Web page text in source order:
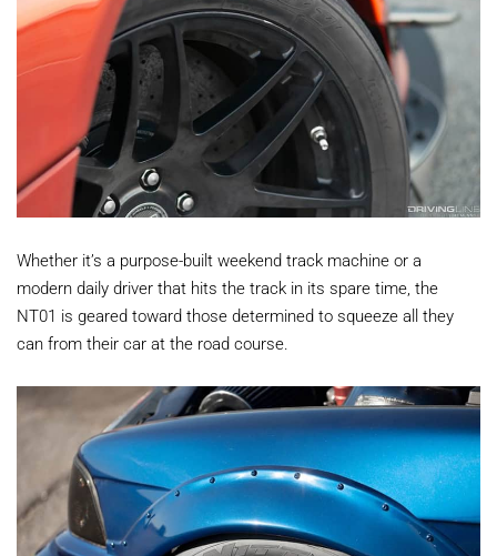
Whether it’s a purpose-built weekend track machine or a
modern daily driver that hits the track in its spare time, the
NT01 is geared toward those determined to squeeze all they
can from their car at the road course.